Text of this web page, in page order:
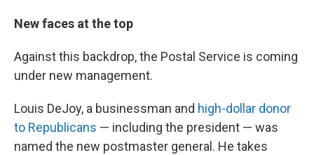
New faces at the top
Against this backdrop, the Postal Service is coming
under new management.
Louis DeJoy, a businessman and high-dollar donor
to Republicans — including the president — was
named the new postmaster general. He takes